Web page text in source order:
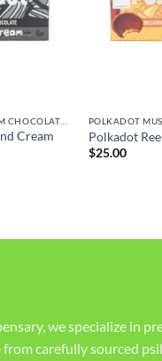
Cream
Polkadot
$25.00
we specialize in
from carefully sourced